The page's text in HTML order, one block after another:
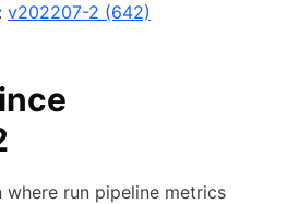
v202207-2 (642)
where run pipeline metrics